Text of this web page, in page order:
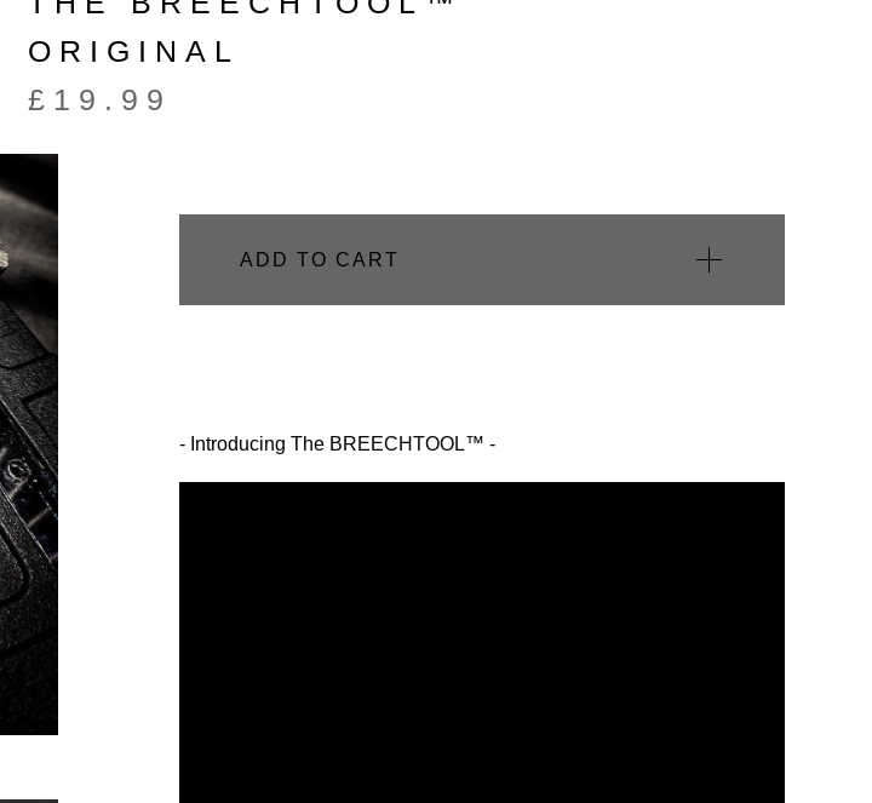
ORIGINAL
£ 19.99
ADD TO CART
- Introducing The BREECHTOOL™ -